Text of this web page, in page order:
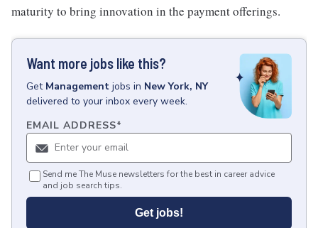
maturity to bring innovation in the payment offerings.
Want more jobs like this?
Get Management jobs in New York, NY
delivered to your inbox every week.
EMAIL ADDRESS*
Send me The Muse newsletters for the best in career advice
and job search tips.
Get jobs!